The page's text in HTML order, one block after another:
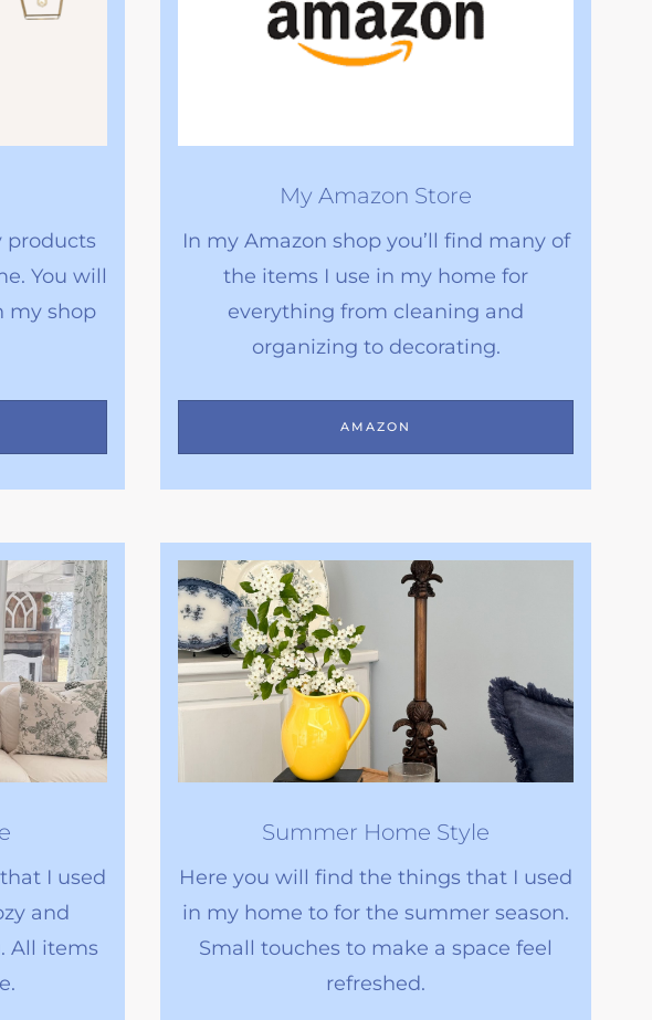
products
You will
my shop
My Amazon Store
In my Amazon shop you’ll find many of
the items I use in my home for
everything from cleaning and
organizing to decorating.
AMAZON
I used
and
All items
Summer Home Style
Here you will find the things that I used
in my home to for the summer season.
Small touches to make a space feel
refreshed.